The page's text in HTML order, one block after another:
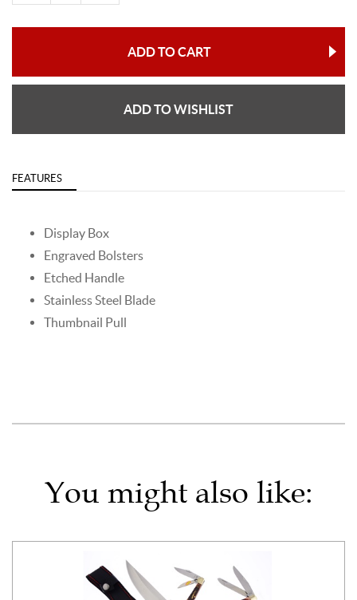
ADD TO CART
ADD TO WISHLIST
FEATURES
Display Box
Engraved Bolsters
Etched Handle
Stainless Steel Blade
Thumbnail Pull
You might also like: